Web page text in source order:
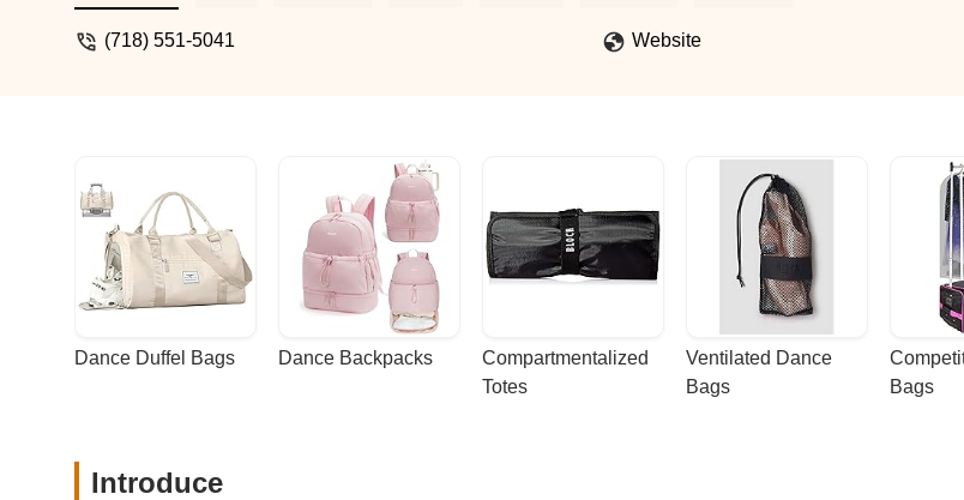
(718) 551-5041 Website
Dance Duffel Bags Dance Backpacks
Compartmentalized
Totes
Ventilated Dance
Bags
Bags
Introduce